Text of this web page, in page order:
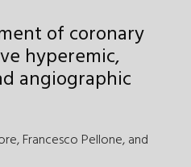
of coronary
hyperemic,
angiographic
Francesco Pellone,and